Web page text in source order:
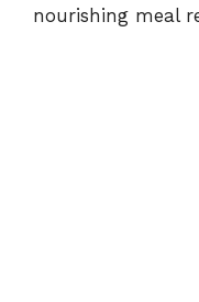
nourishing meal